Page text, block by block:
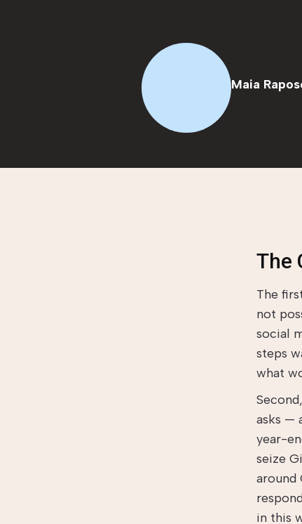
Maia
The
The
not
social
steps
what
asks —
year-
seize
around
in this